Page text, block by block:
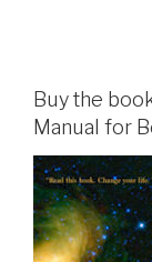
Buy the
Manual for